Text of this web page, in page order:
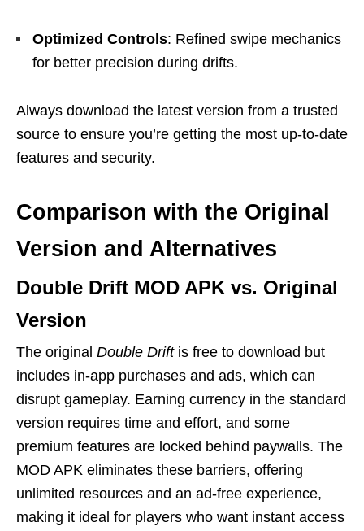
Optimized Controls: Refined swipe mechanics
for better precision during drifts.
Always download the latest version from a trusted
source to ensure you’re getting the most up-to-date
features and security.
Comparison with the Original
Version and Alternatives
Double Drift MOD APK vs. Original
Version
The original Double Driftis free to download but
includes in-app purchases and ads, which can
disrupt gameplay. Earning currency in the standard
version requires time and effort, and some
premium features are locked behind paywalls. The
MOD APK eliminates these barriers, offering
unlimited resources and an ad-free experience,
making it ideal for players who want instant access